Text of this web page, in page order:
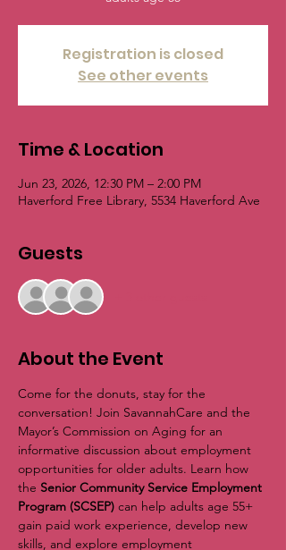
Registration is closed
See other events
Time & Location
Jun 23, 2026, 12:30 PM – 2:00 PM
Haverford Free Library, 5534 Haverford Ave
Guests
About the Event
Come for the donuts, stay for the
conversation! Join SavannahCare and the
Mayor’s Commission on Aging for an
informative discussion about employment
opportunities for older adults. Learn how
the Senior Community Service Employment
Program (SCSEP) can help adults age 55+
gain paid work experience, develop new
skills, and explore employment